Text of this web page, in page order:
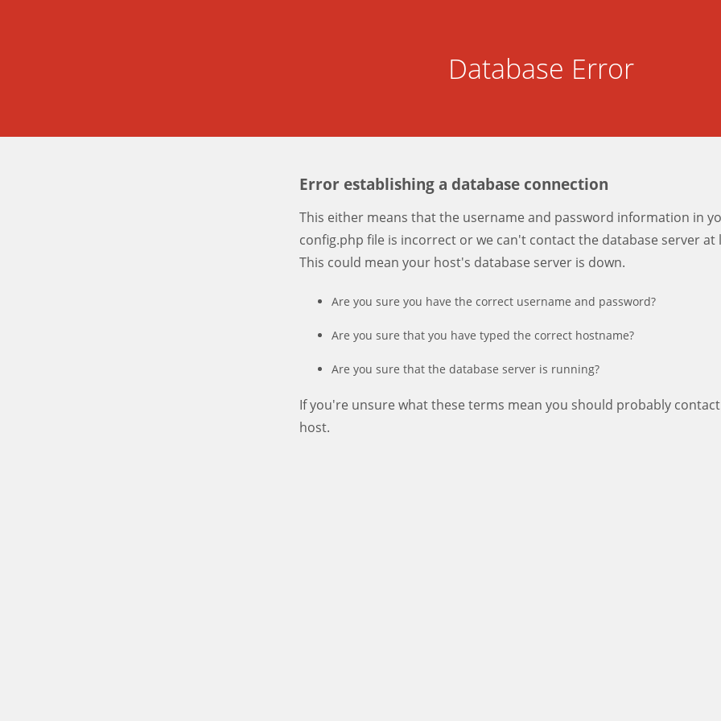
Database Error
Error establishing a database connection
This either means that the username and password information in
config.php file is incorrect or we can't contact the database server at
This could mean your host's database server is down.
Are you sure you have the correct username and password?
Are you sure that you have typed the correct hostname?
Are you sure that the database server is running?
If you're unsure what these terms mean you should probably
host.